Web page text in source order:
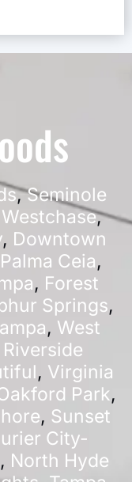
,Seminole
Westchase,
, Downtown
Palma Ceia,
, Forest
Springs,
, West
Riverside
, Virginia
Park,
, Sunset
City-
, North Hyde